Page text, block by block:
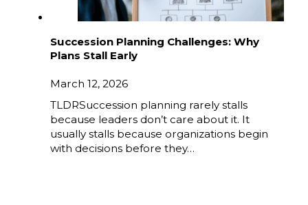
Succession Planning Challenges: Why
Plans Stall Early
March 12, 2026
TLDRSuccession planning rarely stalls
because leaders don’t care about it. It
usually stalls because organizations begin
with decisions before they…